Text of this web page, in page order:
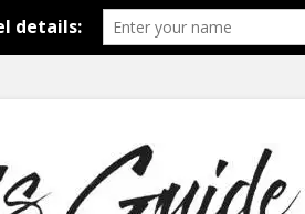
the World